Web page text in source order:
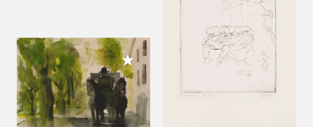
Add to My Collection